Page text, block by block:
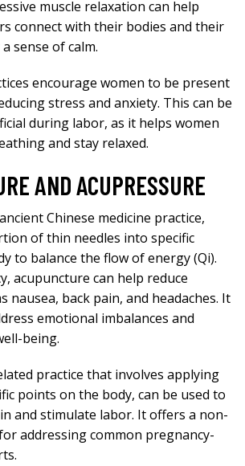
muscle relaxation can help
connect with their bodies and their
sense of calm.
encourage women to be present
stress and anxiety. This can be
during labor, as it helps women
and stay relaxed.
AND ACUPRESSURE
Chinese medicine practice,
of thin needles into specific
to balance the flow of energy (Qi).
acupuncture can help reduce
nausea, back pain, and headaches. It
emotional imbalances and
being.
practice that involves applying
points on the body, can be used to
and stimulate labor. It offers a non-
addressing common pregnancy-